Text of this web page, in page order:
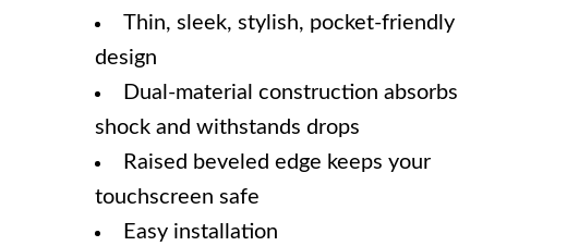
Thin, sleek, stylish, pocket-friendly
design
Dual-material construction absorbs
shock and withstands drops
Raised beveled edge keeps your
touchscreen safe
Easy installation